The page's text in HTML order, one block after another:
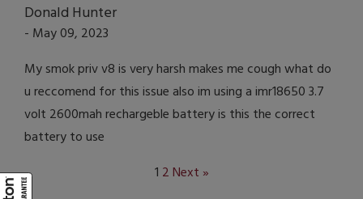
Donald Hunter
- May 09, 2023
My smok priv v8 is very harsh makes me cough what do
u reccomend for this issue also im using a imr18650 3.7
volt 2600mah rechargeble battery is this the correct
battery to use
1 2Next »